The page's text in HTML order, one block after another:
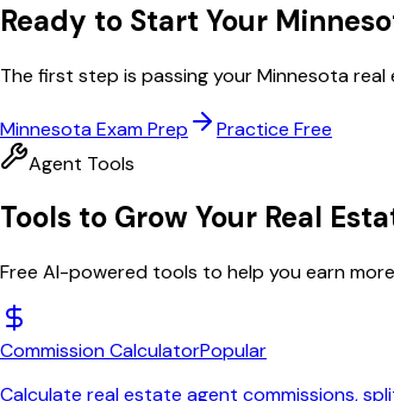
Ready to Start Your
The first step is passing yourMinnesotareal
MinnesotaExam Prep
Practice Free
Agent Tools
Tools to Grow Your Real
Free AI-powered tools to help you earn
Commission CalculatorPopular
Calculate real estate agent commissions,